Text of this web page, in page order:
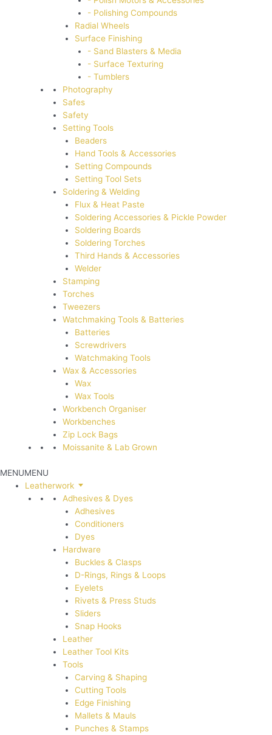
- Polishing Compounds
Radial Wheels
Surface Finishing
- Sand Blasters & Media
- Surface Texturing
- Tumblers
Photography
Safes
Safety
Setting Tools
Beaders
Hand Tools & Accessories
Setting Compounds
Setting Tool Sets
Soldering & Welding
Flux & Heat Paste
Soldering Accessories & Pickle Powder
Soldering Boards
Soldering Torches
Third Hands & Accessories
Welder
Stamping
Torches
Tweezers
Watchmaking Tools & Batteries
Batteries
Screwdrivers
Watchmaking Tools
Wax & Accessories
Wax
Wax Tools
Workbench Organiser
Workbenches
Zip Lock Bags
Moissanite & Lab Grown
MENUMENU
Leatherwork
Adhesives & Dyes
Adhesives
Conditioners
Dyes
Hardware
Buckles & Clasps
D-Rings, Rings & Loops
Eyelets
Rivets & Press Studs
Sliders
Snap Hooks
Leather
Leather Tool Kits
Tools
Carving & Shaping
Cutting Tools
Edge Finishing
Mallets & Mauls
Punches & Stamps